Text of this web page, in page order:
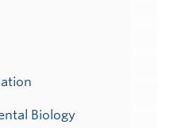
Biology